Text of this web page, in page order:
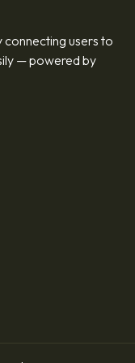
users to
— powered by